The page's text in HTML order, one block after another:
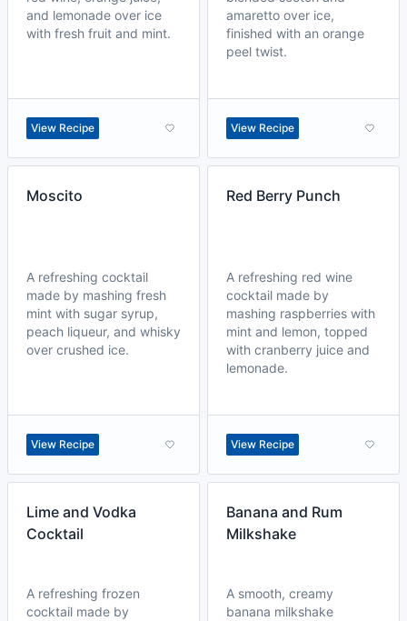
and lemonade over ice
with fresh fruit and mint.
View Recipe
amaretto over ice,
finished with an orange
peel twist.
View Recipe
Moscito
A refreshing cocktail
made by mashing fresh
mint with sugar syrup,
peach liqueur, and whisky
over crushed ice.
View Recipe
Red Berry Punch
A refreshing red wine
cocktail made by
mashing raspberries with
mint and lemon, topped
with cranberry juice and
lemonade.
View Recipe
Lime and Vodka
Cocktail
A refreshing frozen
cocktail made by
Banana and Rum
Milkshake
A smooth, creamy
banana milkshake